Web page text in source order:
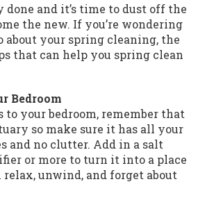
and it’s time to dust off the
the new. If you’re wondering
about your spring cleaning, the
that can help you spring clean
Bedroom
to your bedroom, remember that
so make sure it has all your
and no clutter. Add in a salt
or more to turn it into a place
relax, unwind, and forget about